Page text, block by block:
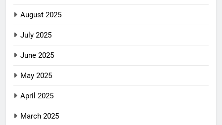
August 2025
July 2025
June 2025
May 2025
April 2025
March 2025